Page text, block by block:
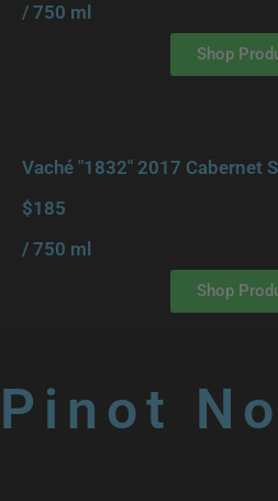
/ 750 ml
Shop
Vaché "1832" 2017 Cabernet
$185
/ 750 ml
Shop
Pinot